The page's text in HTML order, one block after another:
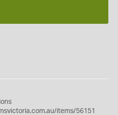
items/56151